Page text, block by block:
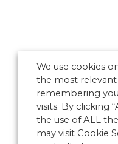
We use cookies
the most
remembering
visits. By clicking
the use of ALL
may visit Cookie